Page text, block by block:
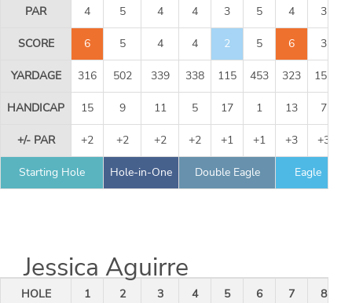
PAR 4 5 4 4 3 5 4 3
SCORE 6 5 4 4 2 5 6 3
YARDAGE 316 502 339 338 115 453 323 155
HANDICAP 15 9 11 5 17 1 13 7
+/- PAR +2 +2 +2 +2 +1 +1 +3 +3
Starting Hole Hole-in-One Double Eagle Eagle
Jessica Aguirre
HOLE 1 2 3 4 5 6 7 8